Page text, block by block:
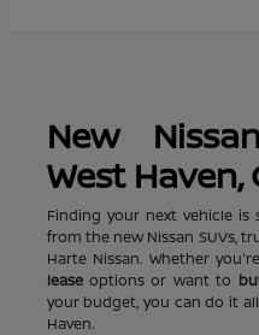
New
West Haven,
Finding your next vehicle
from the new Nissan SUVs,
Harte Nissan. Whether
leaseoptions or want to
your budget, you can do it
Haven.